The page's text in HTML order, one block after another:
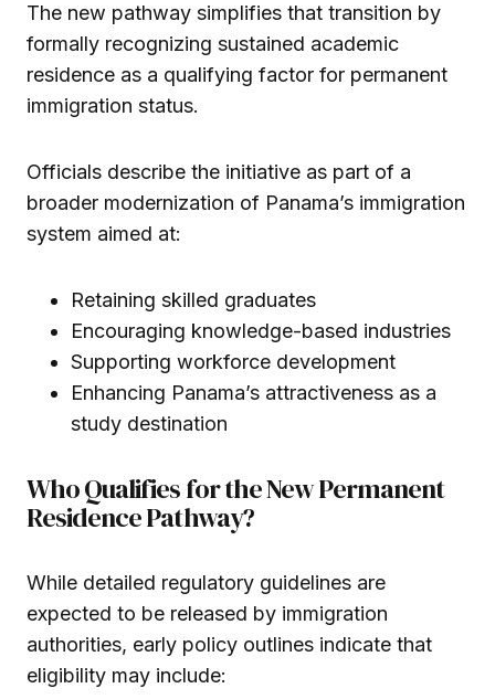
The new pathway simplifies that transition by
formally recognizing sustained academic
residence as a qualifying factor for permanent
immigration status.
Officials describe the initiative as part of a
broader modernization of Panama’s immigration
system aimed at:
Retaining skilled graduates
Encouraging knowledge-based industries
Supporting workforce development
Enhancing Panama’s attractiveness as a
study destination
Who Qualifies for the New Permanent
Residence Pathway?
While detailed regulatory guidelines are
expected to be released by immigration
authorities, early policy outlines indicate that
eligibility may include: